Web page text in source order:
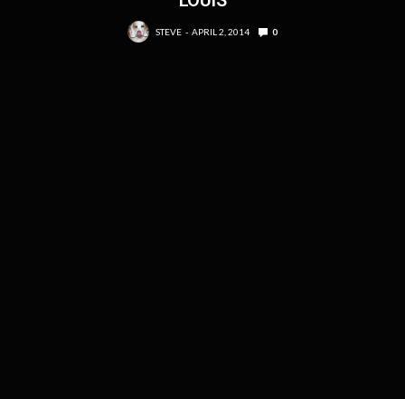
STEVE APRIL 2, 2014 0